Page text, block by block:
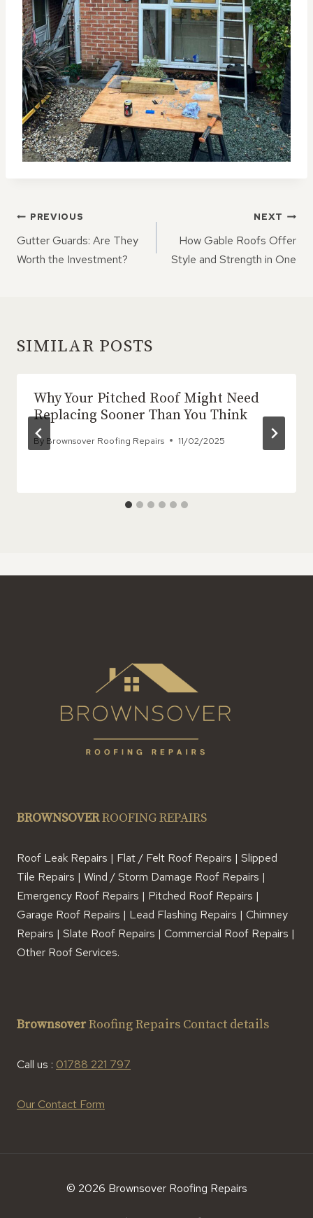
POST
NAVIGATION
PREVIOUS
Gutter Guards: Are They
Worth the Investment?
NEXT
How Gable Roofs Offer
Style and Strength in One
SIMILAR POSTS
Why Your Pitched Roof Might Need
Replacing Sooner Than You Think
By Brownsover Roofing Repairs 11/02/2025
BROWNSOVERROOFING REPAIRS
Roof Leak Repairs | Flat / Felt Roof Repairs | Slipped
Tile Repairs | Wind / Storm Damage Roof Repairs |
Emergency Roof Repairs | Pitched Roof Repairs |
Garage Roof Repairs | Lead Flashing Repairs | Chimney
Repairs | Slate Roof Repairs | Commercial Roof Repairs |
Other Roof Services.
BrownsoverRoofing Repairs Contact details
Call us : 01788 221 797
Our Contact Form
© 2026 Brownsover Roofing Repairs